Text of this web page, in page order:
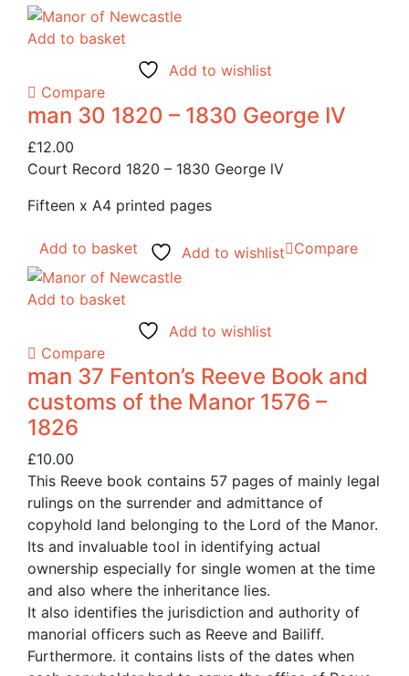
Add to basket
Add to wishlist
Compare
man 30 1820 – 1830 George IV
£12.00
Court Record 1820 – 1830 George lV
Fifteen x A4 printed pages
Add to basket Add to wishlist Compare
Add to basket
Add to wishlist
Compare
man 37 Fenton’s Reeve Book and
customs of the Manor 1576 –
1826
£10.00
This Reeve book contains 57 pages of mainly legal
rulings on the surrender and admittance of
copyhold land belonging to the Lord of the Manor.
Its and invaluable tool in identifying actual
ownership especially for single women at the time
and also where the inheritance lies.
It also identifies the jurisdiction and authority of
manorial officers such as Reeve and Bailiff.
Furthermore. it contains lists of the dates when